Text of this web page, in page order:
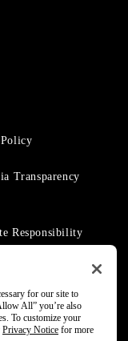
Transparency
Responsibility
for our site to
All” you’re also
To customize your
Privacy Notice for more